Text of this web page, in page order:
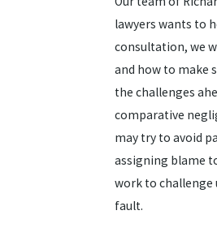
lawyers wants to
consultation, we
and how to make
the challenges
comparative
may try to avoid
assigning blame
work to
fault.